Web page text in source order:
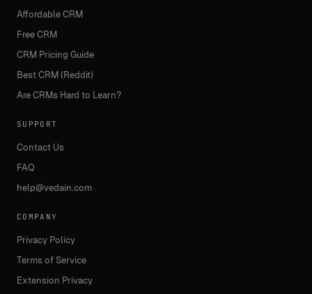
Affordable CRM
Free CRM
CRM Pricing Guide
Best CRM (Reddit)
Are CRMs Hard to Learn?
SUPPORT
Contact Us
FAQ
help@vedain.com
COMPANY
Privacy Policy
Terms of Service
Extension Privacy